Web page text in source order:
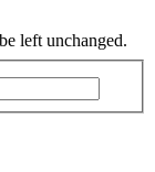
left unchanged.